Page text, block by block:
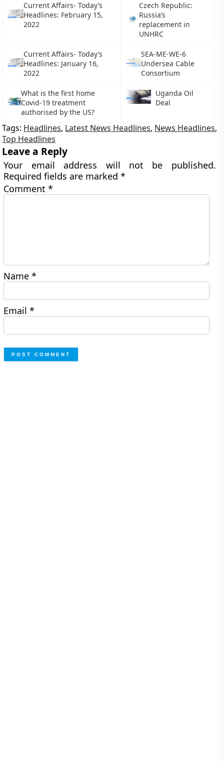
Current Affairs- Today’s
Headlines: February 15,
2022
Czech Republic:
Russia’s
replacement in
UNHRC
Current Affairs- Today’s
Headlines: January 16,
2022
SEA-ME-WE-6
Undersea Cable
Consortium
What is the first home
Covid-19 treatment
authorised by the US?
Uganda Oil
Deal
Tags: Headlines, Latest News Headlines, News Headlines,
Top Headlines
Leave a Reply
Your email address will not be published.
Required fields are marked*
Comment*
Name*
Email*